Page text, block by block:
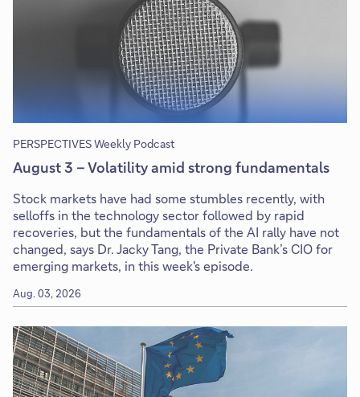
PERSPECTIVES Weekly Podcast
August 3 – Volatility amid strong fundamentals
Stock markets have had some stumbles recently, with
selloffs in the technology sector followed by rapid
recoveries, but the fundamentals of the AI rally have not
changed, says Dr. Jacky Tang, the Private Bank’s CIO for
emerging markets, in this week's episode.
Aug. 03, 2026